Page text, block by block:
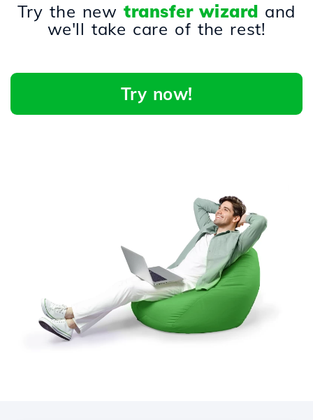
Try the newtransfer wizard and
we'll take care of the rest!
Try now!